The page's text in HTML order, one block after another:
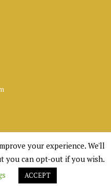
your experience. We'll
you can opt-out if you wish.
ACCEPT